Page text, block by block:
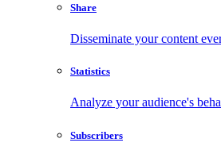
Share
Disseminate your content
Statistics
Analyze your audience's
Subscribers